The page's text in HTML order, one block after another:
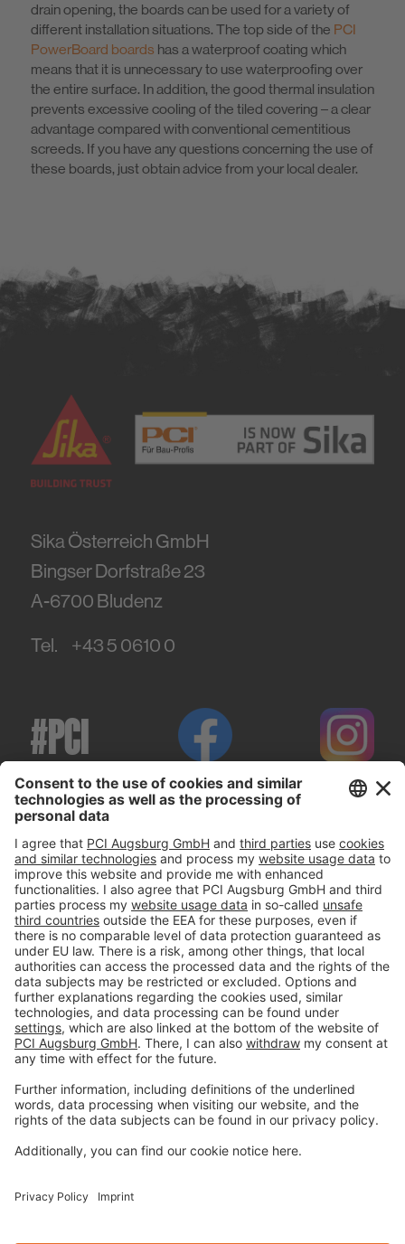
drain opening, the boards can be used for a variety of
different installation situations. The top side of the PCI
PowerBoard boards has a waterproof coating which
means that it is unnecessary to use waterproofing over
the entire surface. In addition, the good thermal insulation
prevents excessive cooling of the tiled covering – a clear
advantage compared with conventional cementitious
screeds. If you have any questions concerning the use of
these boards, just obtain advice from your local dealer.
Sika Österreich GmbH
Bingser Dorfstraße 23
A-6700 Bludenz
Tel. +43 5 0610 0
#PCI
Imprint
Privacy policy
Terms and Conditions
Disclaimer
Open privacy settings
Privacy-Portal
www.bimobject.com
ausschreiben.de